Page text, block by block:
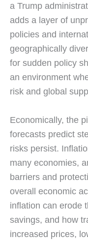
a Trump
adds a layer of
policies and
geographically
for sudden policy
an environment
risk and global
Economically, the
forecasts predict
risks persist.
many economies,
barriers and
overall economic
inflation can erode
savings, and how
increased prices,